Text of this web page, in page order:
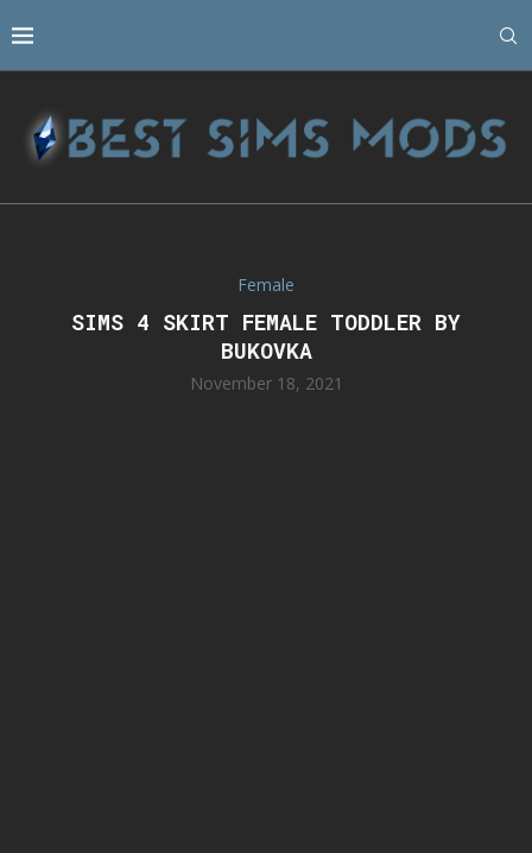
Female
SIMS 4 SKIRT FEMALE TODDLER BY
BUKOVKA
November 18, 2021